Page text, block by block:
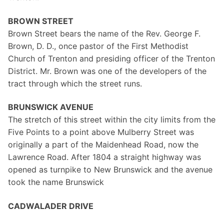
BROWN STREET
Brown Street bears the name of the Rev. George F.
Brown, D. D., once pastor of the First Methodist
Church of Trenton and presiding officer of the Trenton
District. Mr. Brown was one of the developers of the
tract through which the street runs.
BRUNSWICK AVENUE
The stretch of this street within the city limits from the
Five Points to a point above Mulberry Street was
originally a part of the Maidenhead Road, now the
Lawrence Road. After 1804 a straight highway was
opened as turnpike to New Brunswick and the avenue
took the name Brunswick
CADWALADER DRIVE